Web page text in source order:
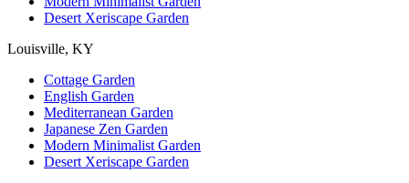
Desert Xeriscape Garden
Louisville, KY
Cottage Garden
English Garden
Mediterranean Garden
Japanese Zen Garden
Modern Minimalist Garden
Desert Xeriscape Garden